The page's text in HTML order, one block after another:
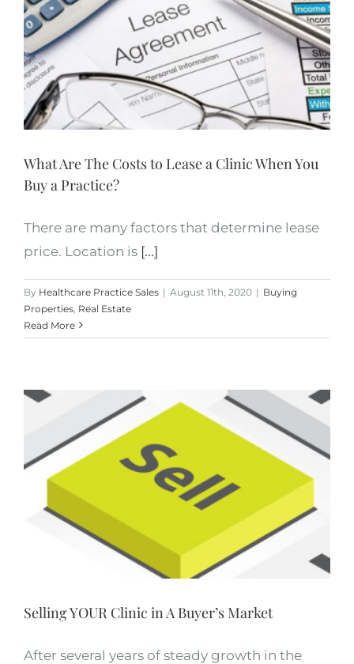
What Are The Costs to Lease a Clinic When You
Buy a Practice?
There are many factors that determine lease
price. Location is [...]
By Healthcare Practice Sales | August 11th, 2020 | Buying
Properties Real Estate
Read More
Selling YOUR Clinic in A Buyer’s Market
After several years of steady growth in the